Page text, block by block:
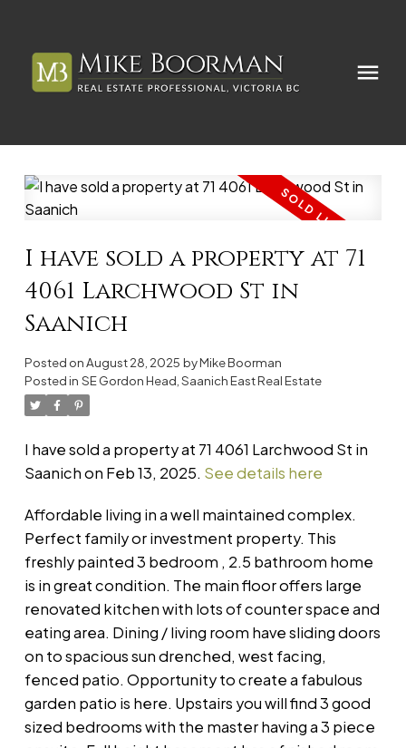
I have sold a property at 71
4061 Larchwood St in
Saanich
Posted onAugust 28, 2025 byMike Boorman
Posted in SE Gordon Head, Saanich East Real Estate
I have sold a property at 71 4061 Larchwood St in
Saanich on Feb 13, 2025. See details here
Affordable living in a well maintained complex.
Perfect family or investment property. This
freshly painted 3 bedroom , 2.5 bathroom home
is in great condition. The main floor offers large
renovated kitchen with lots of counter space and
eating area. Dining / living room have sliding doors
on to spacious sun drenched, west facing,
fenced patio. Opportunity to create a fabulous
garden patio is here. Upstairs you will find 3 good
sized bedrooms with the master having a 3 piece